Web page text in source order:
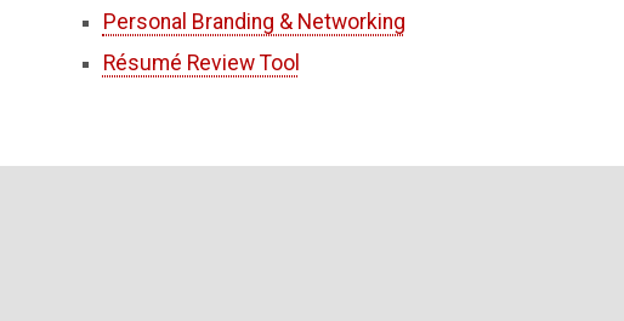
Personal Branding & Networking
Résumé Review Tool